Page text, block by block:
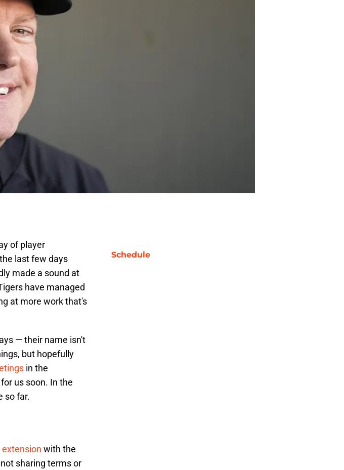
of player
last few days
made a sound at
have managed
at more work that's
— their name isn't
but hopefully
in the
us soon. In the
so far.
with the
sharing terms or
Schedule